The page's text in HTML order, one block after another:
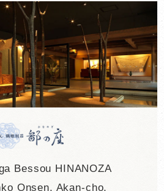
Bessou HINANOZA
Onsen, Akan-cho,